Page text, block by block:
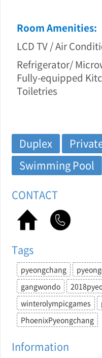
Room Amenities:
LCD TV / Air
Refrigerator/
Fully-equipped
Toiletries
Duplex
Swimming Pool
CONTACT
Tags
pyeongchang
gangwondo
winterolympicgames
PhoenixPyeongchang
Information